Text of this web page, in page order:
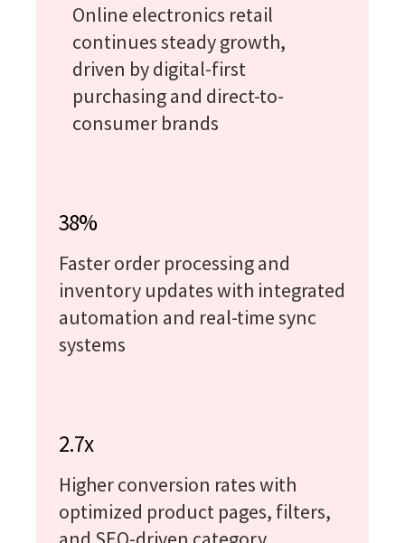
Online electronics retail
continues steady growth,
driven by digital-first
purchasing and direct-to-
consumer brands
38%
Faster order processing and
inventory updates with integrated
automation and real-time sync
systems
2.7x
Higher conversion rates with
optimized product pages, filters,